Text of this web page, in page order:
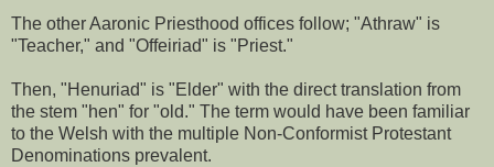
The other Aaronic Priesthood offices follow; "Athraw" is
"Teacher," and "Offeiriad" is "Priest."
Then, "Henuriad" is "Elder" with the direct translation from
the stem "hen" for "old." The term would have been familiar
to the Welsh with the multiple Non-Conformist Protestant
Denominations prevalent.